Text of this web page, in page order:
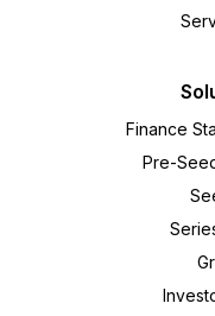
Finance
Pre-